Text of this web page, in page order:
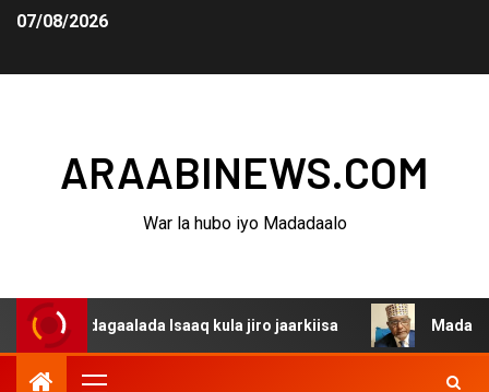
07/08/2026
ARAABINEWS.COM
War la hubo iyo Madadaalo
dagaalada Isaaq kula jiro jaarkiisa